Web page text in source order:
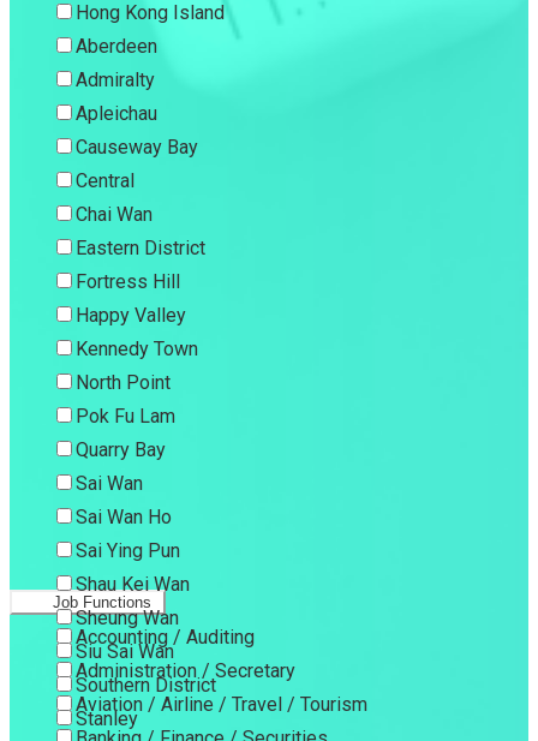
Hong Kong Island
Aberdeen
Admiralty
Apleichau
Causeway Bay
Central
Chai Wan
Eastern District
Fortress Hill
Happy Valley
Kennedy Town
North Point
Pok Fu Lam
Quarry Bay
Sai Wan
Sai Wan Ho
Sai Ying Pun
Shau Kei Wan
Sheung Wan
Siu Sai Wan
Southern District
Stanley
Job Functions
Accounting / Auditing
Administration / Secretary
Aviation / Airline / Travel / Tourism